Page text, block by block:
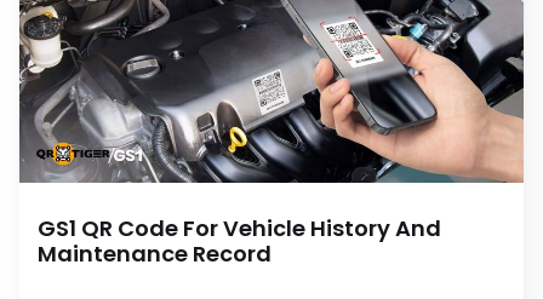
GS1 QR Code For Vehicle History And
Maintenance Record